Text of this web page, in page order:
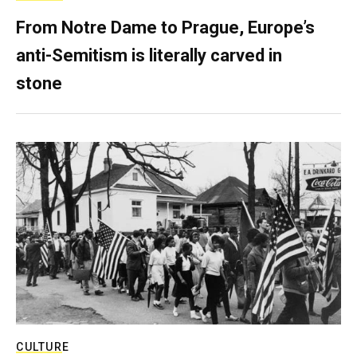
From Notre Dame to Prague, Europe’s
anti-Semitism is literally carved in
stone
CULTURE